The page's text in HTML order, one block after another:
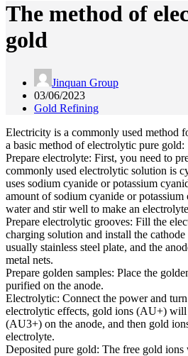
The method of
gold
Jinquan Group
03/06/2023
Gold Refining
Electricity is a commonly used method
a basic method of electrolytic pure gold:
Prepare electrolyte: First, you need to
commonly used electrolytic solution is
uses sodium cyanide or potassium
amount of sodium cyanide or
water and stir well to make an
Prepare electrolytic grooves: Fill the
charging solution and install the
usually stainless steel plate, and the
metal nets.
Prepare golden samples: Place the
purified on the anode.
Electrolytic: Connect the power and
electrolytic effects, gold ions (AU+)
(AU3+) on the anode, and then gold
electrolyte.
Deposited pure gold: The free gold